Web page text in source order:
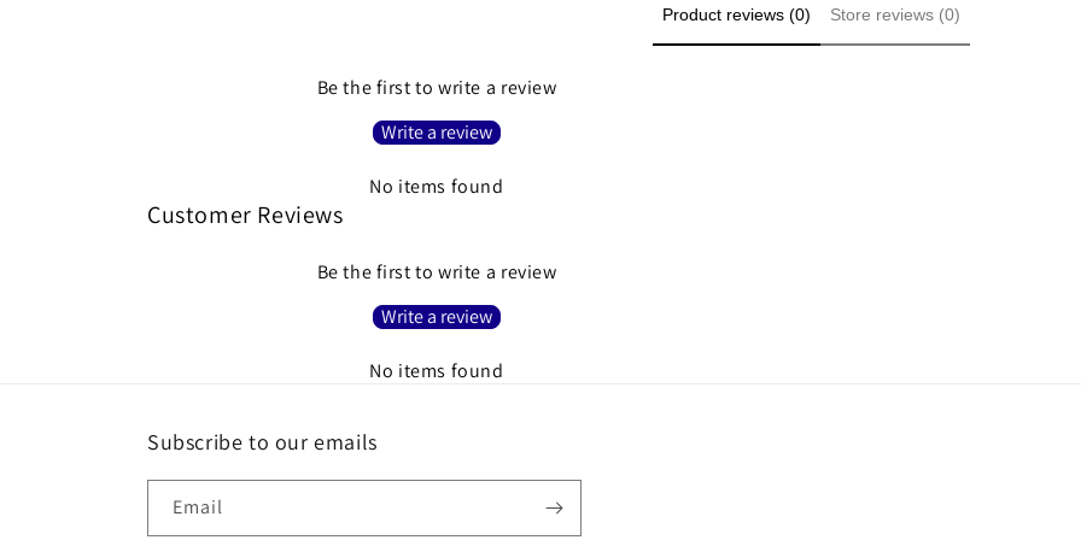
Product reviews (0) Store reviews (0)
Be the first to write a review
Write a review
No items found
Customer Reviews
Be the first to write a review
Write a review
No items found
Subscribe to our emails
Email